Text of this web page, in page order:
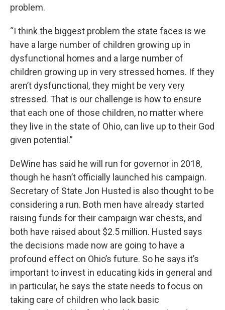
problem.
“I think the biggest problem the state faces is we
have a large number of children growing up in
dysfunctional homes and a large number of
children growing up in very stressed homes. If they
aren’t dysfunctional, they might be very very
stressed. That is our challenge is how to ensure
that each one of those children, no matter where
they live in the state of Ohio, can live up to their God
given potential.”
DeWine has said he will run for governor in 2018,
though he hasn’t officially launched his campaign.
Secretary of State Jon Husted is also thought to be
considering a run. Both men have already started
raising funds for their campaign war chests, and
both have raised about $2.5 million. Husted says
the decisions made now are going to have a
profound effect on Ohio’s future. So he says it’s
important to invest in educating kids in general and
in particular, he says the state needs to focus on
taking care of children who lack basic